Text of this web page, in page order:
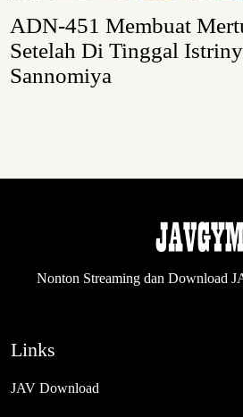
ADN-451 Membuat
Setelah Di Tinggal
Sannomiya
Nonton Streaming dan Download
Links
JAV Download